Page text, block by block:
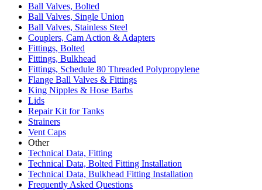
Ball Valves, Bolted
Ball Valves, Single Union
Ball Valves, Stainless Steel
Couplers, Cam Action & Adapters
Fittings, Bolted
Fittings, Bulkhead
Fittings, Schedule 80 Threaded Polypropylene
Flange Ball Valves & Fittings
King Nipples & Hose Barbs
Lids
Repair Kit for Tanks
Strainers
Vent Caps
Other
Technical Data, Fitting
Technical Data, Bolted Fitting Installation
Technical Data, Bulkhead Fitting Installation
Frequently Asked Questions